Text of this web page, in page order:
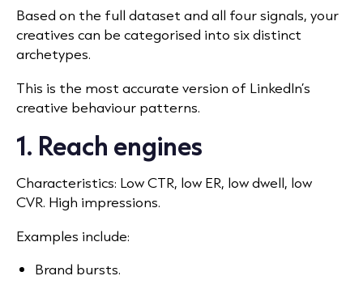
Based on the full dataset and all four signals, your
creatives can be categorised into six distinct
archetypes.
This is the most accurate version of LinkedIn’s
creative behaviour patterns.
1. Reach engines
Characteristics: Low CTR, low ER, low dwell, low
CVR. High impressions.
Examples include:
Brand bursts.